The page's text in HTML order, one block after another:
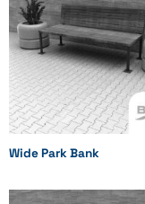
Wide Park Bank